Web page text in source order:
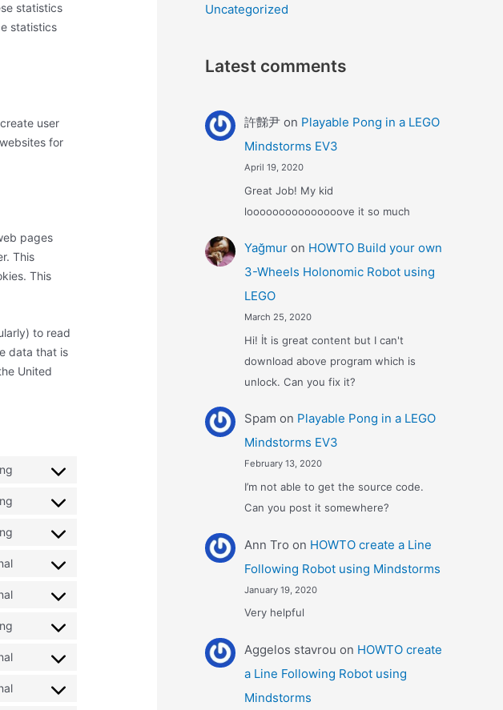
statistics
statistics
user
for
pages
This
This
to read
data that is
United
Consent
google-
optimization
Consent
google-
services
Consent
google-
Consent
wordpress
Consent
wordfence
Consent
google-
Consent
Consent
Uncategorized
Latest comments
許豑尹on Playable Pong in a LEGO
Mindstorms EV3
April 19, 2020
Great Job! My kid
looooooooooooooove it so much
Yağmuron HOWTO Build your own
3-Wheels Holonomic Robot using
LEGO
March 25, 2020
Hi! İt is great content but I can't
download above program which is
unlock. Can you fix it?
Spam on Playable Pong in a LEGO
Mindstorms EV3
February 13, 2020
I’m not able to get the source code.
Can you post it somewhere?
Ann Tro on HOWTO create a Line
Following Robot using Mindstorms
January 19, 2020
Very helpful
Αggelos stavrou on HOWTO create
a Line Following Robot using
Mindstorms